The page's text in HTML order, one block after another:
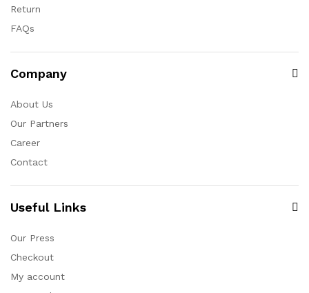
Return
FAQs
Company
About Us
Our Partners
Career
Contact
Useful Links
Our Press
Checkout
My account